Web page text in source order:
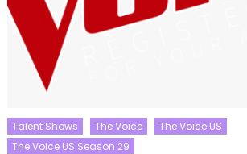
Talent Shows The Voice
The Voice US
The Voice US Season 29